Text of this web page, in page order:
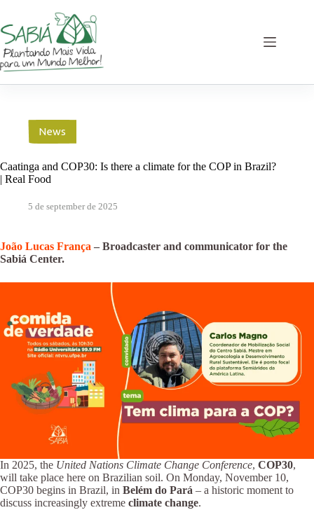
content
News
Caatinga and COP30: Is there a climate for the COP in Brazil?
| Real Food
5 de september de 2025
João Lucas França – Broadcaster and communicator for the
Sabiá Center.
In 2025, the United Nations Climate Change Conference, COP30,
will take place here on Brazilian soil. On Monday, November 10,
COP30 begins in Brazil, in Belém do Pará – a historic moment to
discuss increasingly extreme climate change.